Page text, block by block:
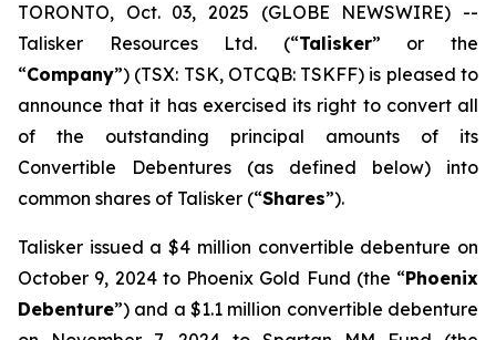
TORONTO, Oct. 03, 2025 (GLOBE NEWSWIRE) --
Talisker Resources Ltd. (“Talisker” or the
“Company”) (TSX: TSK, OTCQB: TSKFF) is pleased to
announce that it has exercised its right to convert all
of the outstanding principal amounts of its
Convertible Debentures (as defined below) into
common shares of Talisker (“Shares”).
Talisker issued a $4 million convertible debenture on
October 9, 2024 to Phoenix Gold Fund (the “Phoenix
Debenture”) and a $1.1 million convertible debenture